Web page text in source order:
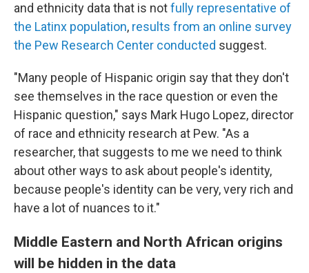
and ethnicity data that is notfully representative of
the Latinx population, results from an online survey
the Pew Research Center conducted suggest.
"Many people of Hispanic origin say that they don't
see themselves in the race question or even the
Hispanic question," says Mark Hugo Lopez, director
of race and ethnicity research at Pew. "As a
researcher, that suggests to me we need to think
about other ways to ask about people's identity,
because people's identity can be very, very rich and
have a lot of nuances to it."
Middle Eastern and North African origins
will be hidden in the data